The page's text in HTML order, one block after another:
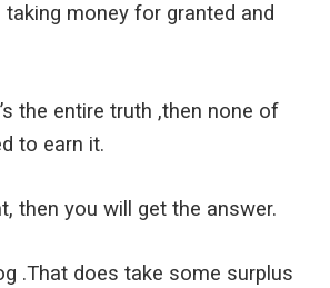
money for granted and
the entire truth ,then none of
to earn it.
then you will get the answer.
.That does take some surplus